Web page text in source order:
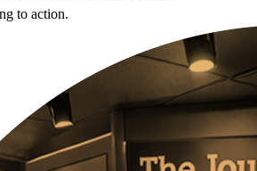
to action.